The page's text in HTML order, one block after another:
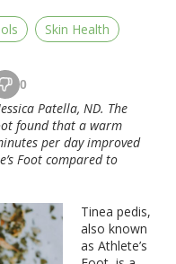
Skin Health
0
Patella, ND. The
found that a warm
per day improved
Foot compared to
Tinea pedis,
also known
as Athlete’s